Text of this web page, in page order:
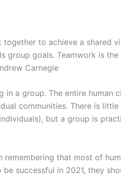
to achieve a shared
group goals. Teamwork is
Carnegie
in a group. The entire human
communities. There is
but a group is
that most of
successful in 2021, they